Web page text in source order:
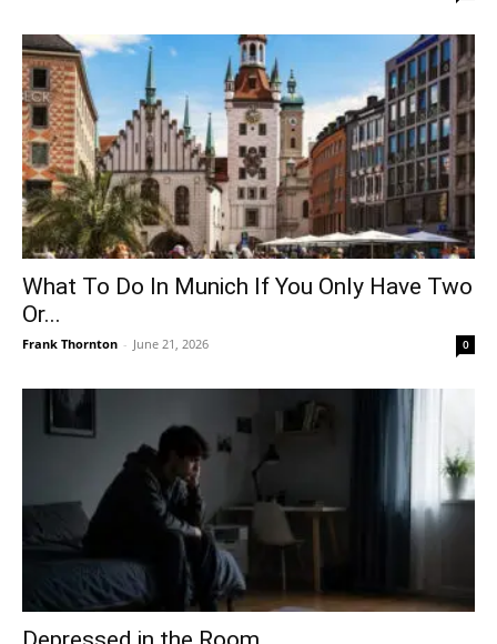
What To Do In Munich If You Only Have Two
Or...
Frank Thornton - June 21, 2026 0